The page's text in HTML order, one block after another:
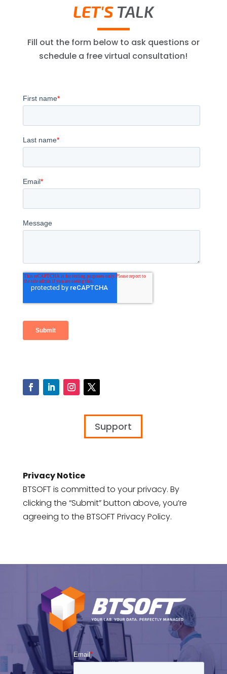
LET'STALK
Fill out the form below to ask questions or
schedule a free virtual consultation!
Support
Privacy Notice
BTSOFT is committed to your privacy. By
clicking the “Submit” button above, you’re
agreeing to the BTSOFT Privacy Policy.